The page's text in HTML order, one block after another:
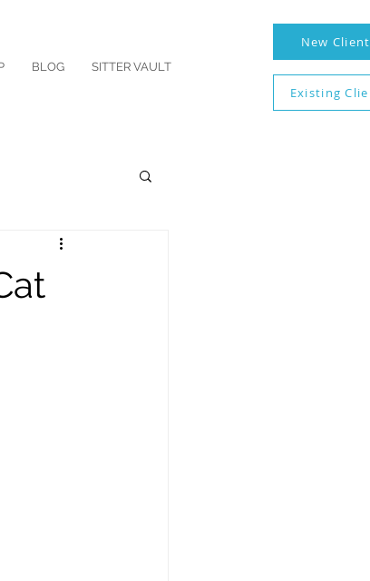
BLOG SITTER VAULT
New Client
Existing